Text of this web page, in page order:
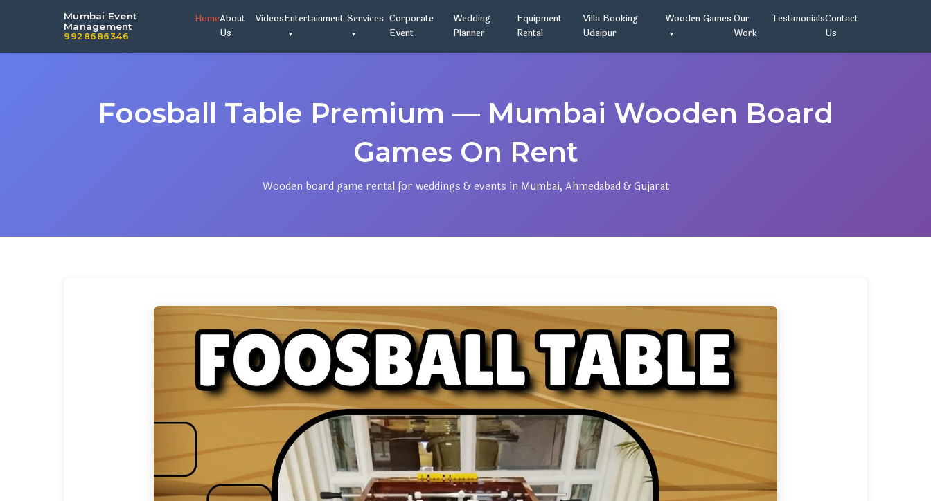
Mumbai Event
Management
9928686346
HomeAbout
Us
VideosEntertainment Services Corporate
Event
Wedding
Planner
Equipment
Rental
Villa Booking
Udaipur
Wooden Games Our
Work
TestimonialsContact
Us
Foosball Table Premium — Mumbai Wooden Board
Games On Rent
Wooden board game rental for weddings & events in Mumbai, Ahmedabad & Gujarat